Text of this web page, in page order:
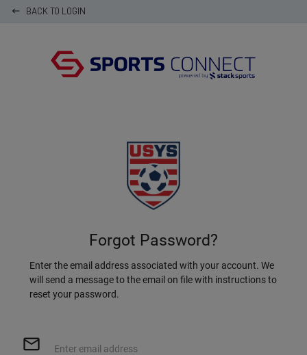
keyboard_backspace BACK TO LOGIN
Forgot Password?
Enter the email address associated with your account. We
will send a message to the email on file with instructions to
reset your password.
mail_outline Enter email address